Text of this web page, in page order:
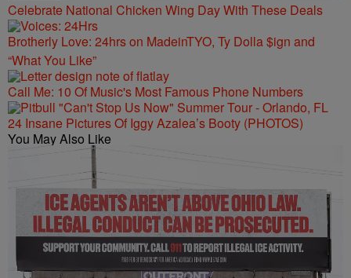
Celebrate National Chicken Wing Day With These Deals
Brotherly Love: 24hrs on MadeinTYO, Ty Dolla $ign and
“What You Like”
Call Me: 10 Of Music's Most Famous Phone Numbers
24 Insane Pictures Of Iggy Azalea’s Booty (PHOTOS)
You May Also Like